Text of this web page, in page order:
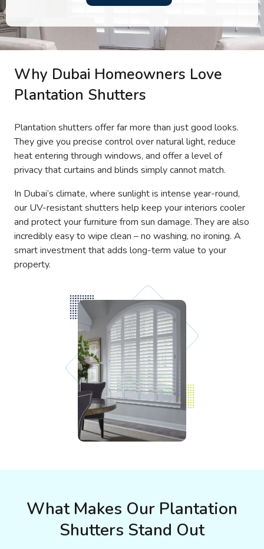
Why Dubai Homeowners Love
Plantation Shutters
Plantation shutters offer far more than just good looks.
They give you precise control over natural light, reduce
heat entering through windows, and offer a level of
privacy that curtains and blinds simply cannot match.
In Dubai’s climate, where sunlight is intense year-round,
our UV-resistant shutters help keep your interiors cooler
and protect your furniture from sun damage. They are also
incredibly easy to wipe clean – no washing, no ironing. A
smart investment that adds long-term value to your
property.
What Makes Our Plantation
Shutters Stand Out